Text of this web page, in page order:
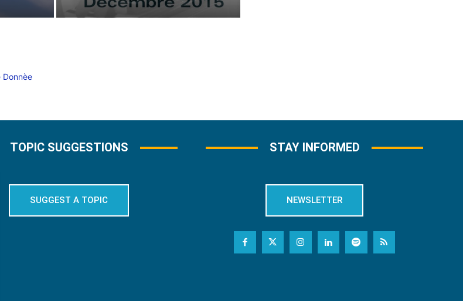
TOPIC SUGGESTIONS
SUGGEST A TOPIC
STAY INFORMED
NEWSLETTER